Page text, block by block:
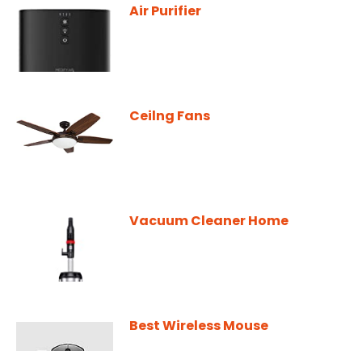
Air Purifier
Ceilng Fans
Vacuum Cleaner Home
Best Wireless Mouse